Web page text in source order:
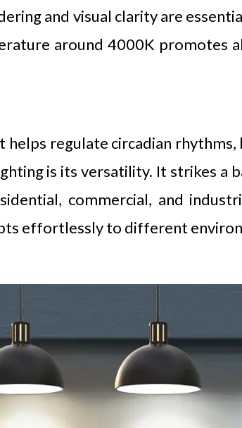
and visual clarity are
around 4000K promotes
helps regulate circadian
is its versatility. It strikes a
commercial, and
effortlessly to different